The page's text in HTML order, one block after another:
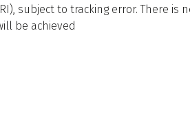
subject to tracking error. There is
be achieved